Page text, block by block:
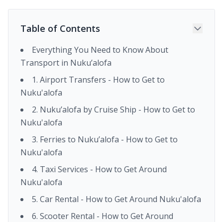
Table of Contents
Everything You Need to Know About
Transport in Nuku’alofa
1. Airport Transfers - How to Get to
Nuku'alofa
2. Nuku’alofa by Cruise Ship - How to Get to
Nuku'alofa
3. Ferries to Nuku’alofa - How to Get to
Nuku'alofa
4. Taxi Services - How to Get Around
Nuku'alofa
5. Car Rental - How to Get Around Nuku'alofa
6. Scooter Rental - How to Get Around